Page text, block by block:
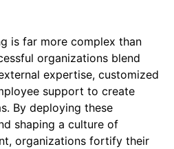
is far more complex than
organizations blend
expertise, customized
support to create
By deploying these
shaping a culture of
organizations fortify their